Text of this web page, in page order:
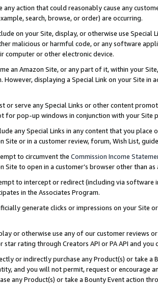
any action that could reasonably cause any
search, browse, or order) are occurring.
on your Site, display, or otherwise use
malicious or harmful code, or any software
computer or other electronic device.
an Amazon Site, or any part of it, within your
However, displaying a Special Link on your Site
or serve any Special Links or other content
for pop-up windows in conjunction with your
any Special Links in any content that you
Site or in a customer review, forum, Wish List,
to circumvent the Commission Income
Site to open in a customer’s browser other than
to intercept or redirect (including via software
in the Associates Program.
generate clicks or impressions on your Site
or otherwise use any of our customer reviews
star rating through Creators API or PA API and
or indirectly purchase any Product(s) or take
and you will not permit, request or encourage
any Product(s) or take a Bounty Event action